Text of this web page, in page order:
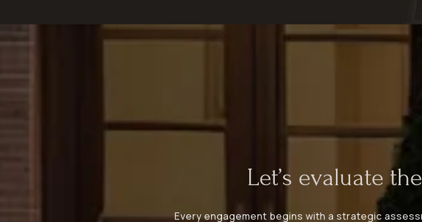
Let’s evaluate
Every engagement begins with a strategic